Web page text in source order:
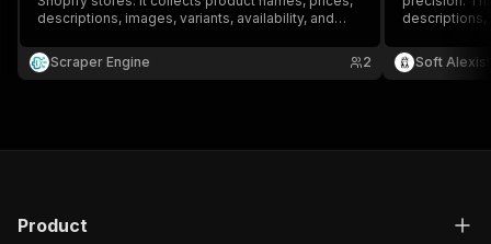
descriptions, images, variants, availability, and
competitor monitoring, price tracking, and building
product datasets.
Scraper Engine 2
descriptions,
analysis,
market
Soft Alexist
Product